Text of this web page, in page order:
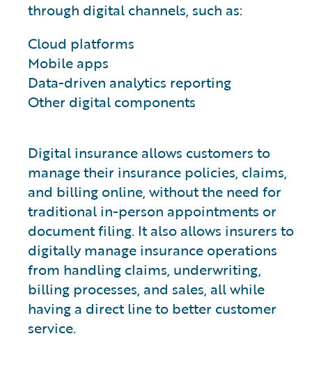
through digital channels, such as:
Cloud platforms
Mobile apps
Data-driven analytics reporting
Other digital components
Digital insurance allows customers to
manage their insurance policies, claims,
and billing online, without the need for
traditional in-person appointments or
document filing. It also allows insurers to
digitally manage insurance operations
from handling claims, underwriting,
billing processes, and sales, all while
having a direct line to better customer
service.